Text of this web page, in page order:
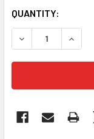
CURRENT
STOCK:
QUANTITY: